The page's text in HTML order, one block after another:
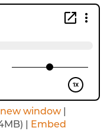
window|
| Embed